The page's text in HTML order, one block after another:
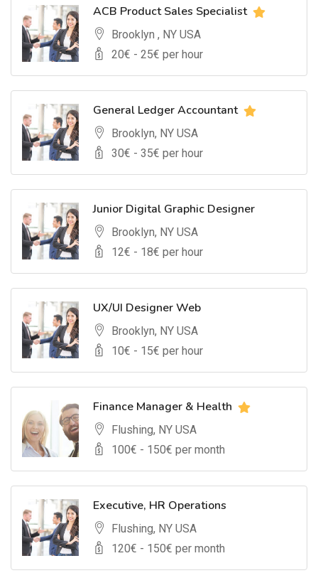
ACB Product Sales Specialist
Brooklyn , NY USA
20€ - 25€ per hour
General Ledger Accountant
Brooklyn, NY USA
30€ - 35€ per hour
Junior Digital Graphic Designer
Brooklyn, NY USA
12€ - 18€ per hour
UX/UI Designer Web
Brooklyn, NY USA
10€ - 15€ per hour
Finance Manager & Health
Flushing, NY USA
100€ - 150€ per month
Executive, HR Operations
Flushing, NY USA
120€ - 150€ per month